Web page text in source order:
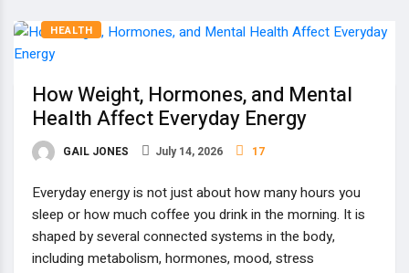
HEALTH
How Weight, Hormones, and Mental
Health Affect Everyday Energy
GAIL JONES July 14, 2026 17
Everyday energy is not just about how many hours you
sleep or how much coffee you drink in the morning. It is
shaped by several connected systems in the body,
including metabolism, hormones, mood, stress